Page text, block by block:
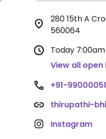
280 15th A
560064
Today
View all open
+91-
thirupathi-
Instagram